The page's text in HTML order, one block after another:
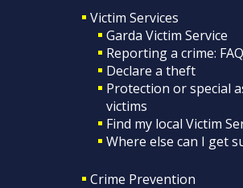
Victim Services
Garda Victim Service
Reporting a crime:
Declare a theft
Protection or special
victims
Find my local Victim
Where else can I get
Crime Prevention